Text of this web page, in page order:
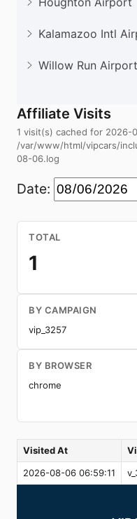
Kalamazoo Intl
Willow Run Airport
Affiliate Visits
1 visit(s) cached for
/var/www/html/vipcars/
08-06.log
Date:
TOTAL
1
BY CAMPAIGN
vip_3257
BY BROWSER
chrome
Visited At
2026-08-06 06:59:11